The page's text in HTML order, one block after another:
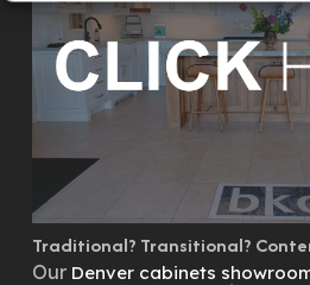
Traditional? Transitional?
Our Denver cabinets